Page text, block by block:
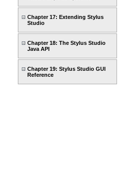
Chapter 17: Extending Stylus
Studio
Chapter 18: The Stylus Studio
Java API
Chapter 19: Stylus Studio GUI
Reference